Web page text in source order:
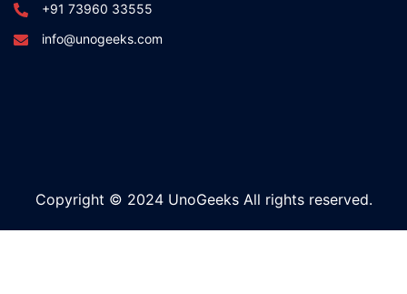
+91 73960 33555
info@unogeeks.com
Copyright © 2024 UnoGeeks All rights reserved.